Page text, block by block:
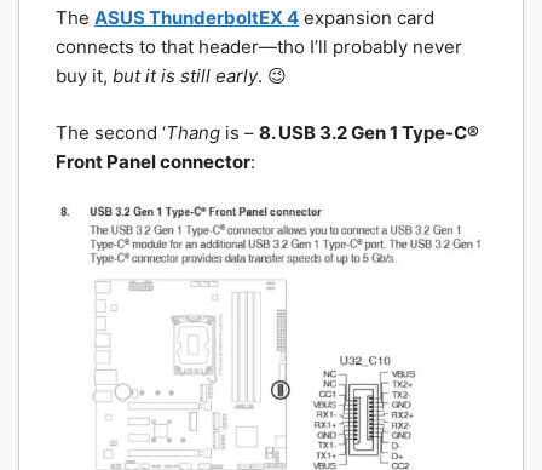
The ASUS ThunderboltEX 4 expansion card
connects to that header—tho I’ll probably never
buy it, but it is still early. 😉
The second ‘Thang is – 8. USB 3.2 Gen 1 Type-C®
Front Panel connector: